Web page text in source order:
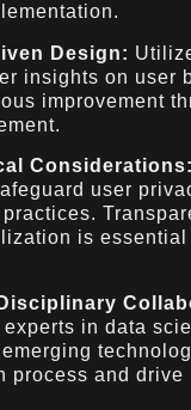
Design:
insights on user
improvement
Considerations:
user
is
in data
process and drive